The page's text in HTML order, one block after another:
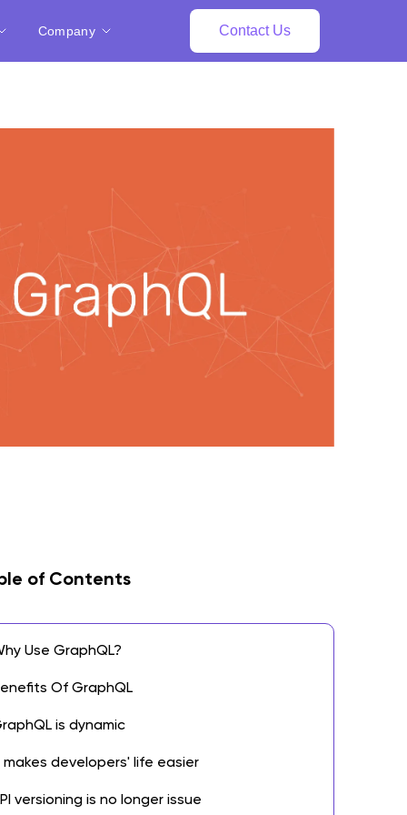
Company Contact Us
of Contents
Use GraphQL?
Of GraphQL
is dynamic
makes developers' life easier
versioning is no longer issue